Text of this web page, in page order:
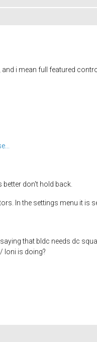
i mean full featured
don't hold back.
In the settings menu it is
that bldc needs dc
Ioni is doing?